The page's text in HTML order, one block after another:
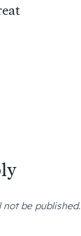
not be published.